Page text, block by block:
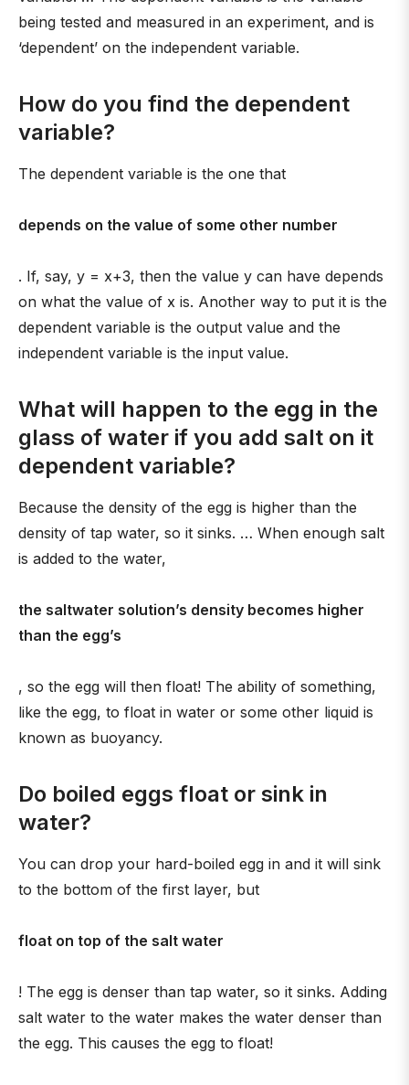
being tested and measured in an experiment, and is
‘dependent’ on the independent variable.
How do you find the dependent
variable?
The dependent variable is the one that
depends on the value of some other number
. If, say, y = x+3, then the value y can have depends
on what the value of x is. Another way to put it is the
dependent variable is the output value and the
independent variable is the input value.
What will happen to the egg in the
glass of water if you add salt on it
dependent variable?
Because the density of the egg is higher than the
density of tap water, so it sinks. … When enough salt
is added to the water,
the saltwater solution’s density becomes higher
than the egg’s
, so the egg will then float! The ability of something,
like the egg, to float in water or some other liquid is
known as buoyancy.
Do boiled eggs float or sink in
water?
You can drop your hard-boiled egg in and it will sink
to the bottom of the first layer, but
float on top of the salt water
! The egg is denser than tap water, so it sinks. Adding
salt water to the water makes the water denser than
the egg. This causes the egg to float!